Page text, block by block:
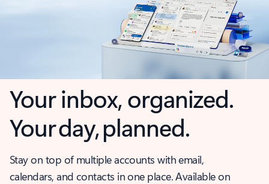
Your inbox, organized.
Your day, planned.
Stay on top of multiple accounts with email,
calendars, and contacts in one place. Available on